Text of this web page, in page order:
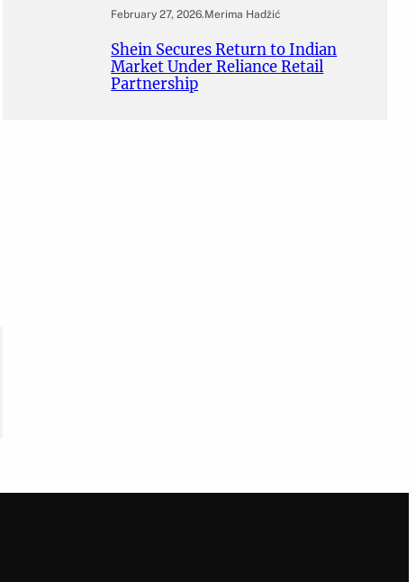
February 27, 2026.Merima Hadžić
Shein Secures Return to Indian
Market Under Reliance Retail
Partnership